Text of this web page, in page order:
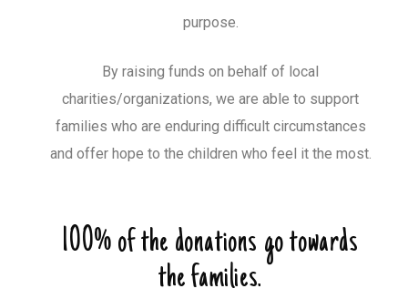
purpose.
By raising funds on behalf of local
charities/organizations, we are able to support
families who are enduring difficult circumstances
and offer hope to the children who feel it the most.
100% of the donations go towards
the families.